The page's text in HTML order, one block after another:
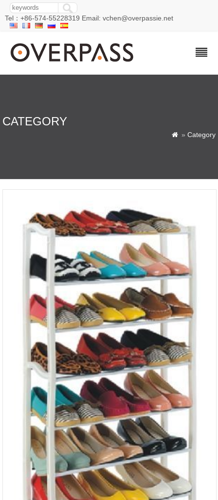
Tel：+86-574-55228319 Email: vchen@overpassie.net
CATEGORY
 » Category